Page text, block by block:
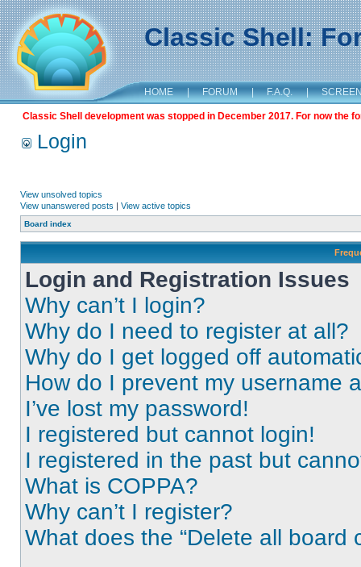
Classic Shell:
HOME | FORUM | F.A.Q. |
Classic Shell development was stopped in December 2017. For now the
Login
View unsolved topics
View unanswered posts | View active topics
Board index
Login and Registration Issues
Why can’t I login?
Why do I need to register at all?
Why do I get logged off
How do I prevent my username
I’ve lost my password!
I registered but cannot login!
I registered in the past but
What is COPPA?
Why can’t I register?
What does the “Delete all board